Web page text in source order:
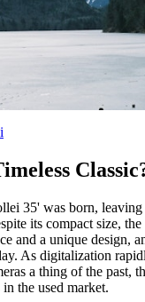
35' was born, leaving
its compact size,
and a unique design,
As digitalization
a thing of the past,
the used market.